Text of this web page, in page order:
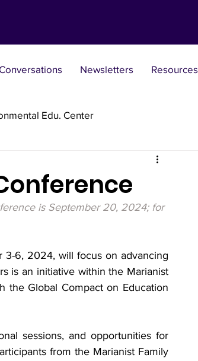
Newsletters Resources
Edu. Center
Marianist Retreat Centers
Marianist Universities
is September 20, 2024; for
6, 2024, will focus on advancing
is an initiative within the Marianist
the Global Compact on Education
sessions, and opportunities for
from the Marianist Family